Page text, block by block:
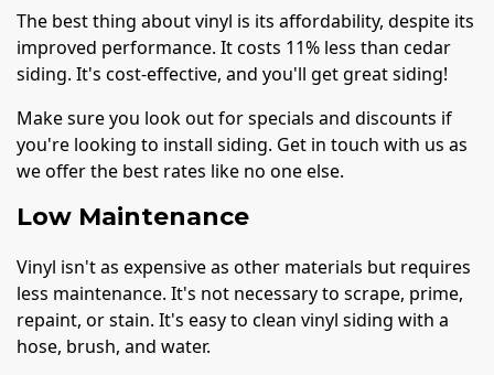
The best thing about vinyl is its affordability, despite its
improved performance. It costs 11% less than cedar
siding. It's cost-effective, and you'll get great siding!
Make sure you look out for specials and discounts if
you're looking to install siding. Get in touch with us as
we offer the best rates like no one else.
Low Maintenance
Vinyl isn't as expensive as other materials but requires
less maintenance. It's not necessary to scrape, prime,
repaint, or stain. It's easy to clean vinyl siding with a
hose, brush, and water.